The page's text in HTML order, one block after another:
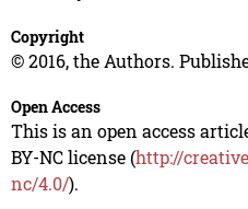
Copyright
© 2016, the Authors.
Open Access
This is an open access
BY-NC license (http://
nc/4.0/).